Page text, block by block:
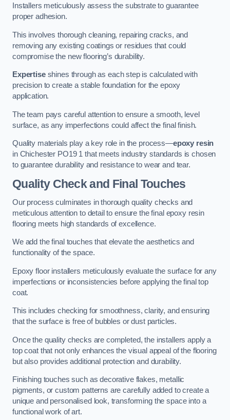
Installers meticulously assess the substrate to guarantee
proper adhesion.
This involves thorough cleaning, repairing cracks, and
removing any existing coatings or residues that could
compromise the new flooring’s durability.
Expertiseshines through as each step is calculated with
precision to create a stable foundation for the epoxy
application.
The team pays careful attention to ensure a smooth, level
surface, as any imperfections could affect the final finish.
Quality materials play a key role in the process—epoxy resin
in Chichester PO19 1 that meets industry standards is chosen
to guarantee durability and resistance to wear and tear.
Quality Check and Final Touches
Our process culminates in thorough quality checks and
meticulous attention to detail to ensure the final epoxy resin
flooring meets high standards of excellence.
We add the final touches that elevate the aesthetics and
functionality of the space.
Epoxy floor installers meticulously evaluate the surface for any
imperfections or inconsistencies before applying the final top
coat.
This includes checking for smoothness, clarity, and ensuring
that the surface is free of bubbles or dust particles.
Once the quality checks are completed, the installers apply a
top coat that not only enhances the visual appeal of the flooring
but also provides additional protection and durability.
Finishing touches such as decorative flakes, metallic
pigments, or custom patterns are carefully added to create a
unique and personalised look, transforming the space into a
functional work of art.